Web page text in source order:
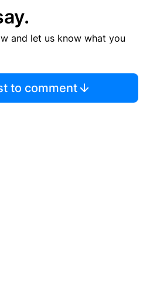
and let us know what you
to comment